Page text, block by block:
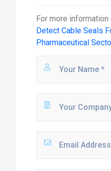
For more information
Detect Cable Seals
Pharmaceutical